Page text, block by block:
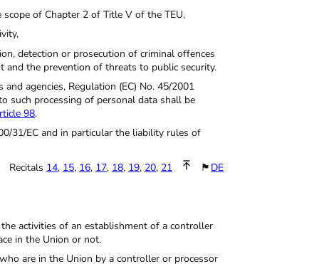
of Chapter 2 of Title V of the TEU,
detection or prosecution of criminal offences
and the prevention of threats to public security.
agencies, Regulation (EC) No. 45/2001
such processing of personal data shall be
98.
31/EC and in particular the liability rules of
Recitals 14, 15, 16, 17, 18, 19, 20, 21 🏴 DE
activities of an establishment of a controller
in the Union or not.
are in the Union by a controller or processor